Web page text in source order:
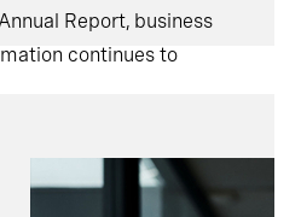
Report, business
continues to